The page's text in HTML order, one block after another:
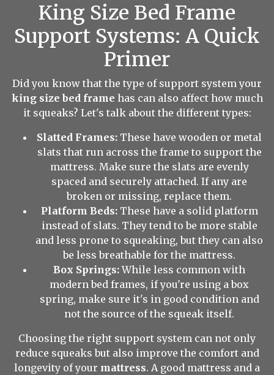
King Size Bed Frame
Support Systems: A Quick
Primer
Did you know that the type of support system your
king size bed frame has can also affect how much
it squeaks? Let's talk about the different types:
Slatted Frames: These have wooden or metal
slats that run across the frame to support the
mattress. Make sure the slats are evenly
spaced and securely attached. If any are
broken or missing, replace them.
Platform Beds:These have a solid platform
instead of slats. They tend to be more stable
and less prone to squeaking, but they can also
be less breathable for the mattress.
Box Springs:While less common with
modern bed frames, if you're using a box
spring, make sure it's in good condition and
not the source of the squeak itself.
Choosing the right support system can not only
reduce squeaks but also improve the comfort and
longevity of your mattress. A good mattress and a